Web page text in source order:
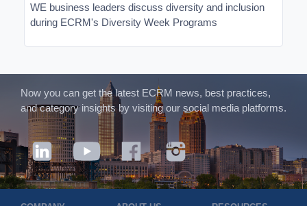
WE business leaders discuss diversity and inclusion
during ECRM's Diversity Week Programs
Now you can get the latest ECRM news, best practices,
and category insights by visiting our social media platforms.